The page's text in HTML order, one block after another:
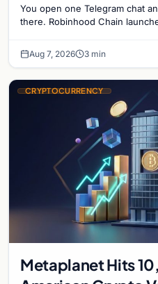
You open one Telegram chat
there. Robinhood Chain
Aug 7, 2026 3 min
CRYPTOCURRENCY
Metaplanet Hits